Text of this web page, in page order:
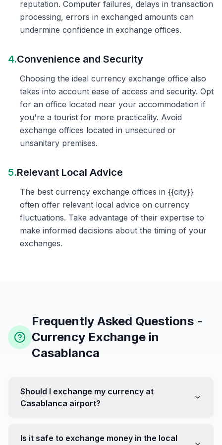
reputation. Computer failures, delays in transaction
processing, errors in exchanged amounts can
undermine confidence in exchange offices.
4.Convenience and Security
Choosing the ideal currency exchange office also
takes into account ease of access and security. Opt
for an office located near your accommodation if
you're a tourist for more practicality. Avoid
exchange offices located in unsecured or
unsanitary premises.
5.Relevant Local Advice
The best currency exchange offices in {{city}}
often offer relevant local advice on currency
fluctuations. Take advantage of their expertise to
make informed decisions about the timing of your
exchanges.
Frequently Asked Questions -
Currency Exchange in
Casablanca
Should I exchange my currency at
Casablanca airport?
favorable. Instead, head to exchange offices in the city
Is it safe to exchange money in the local